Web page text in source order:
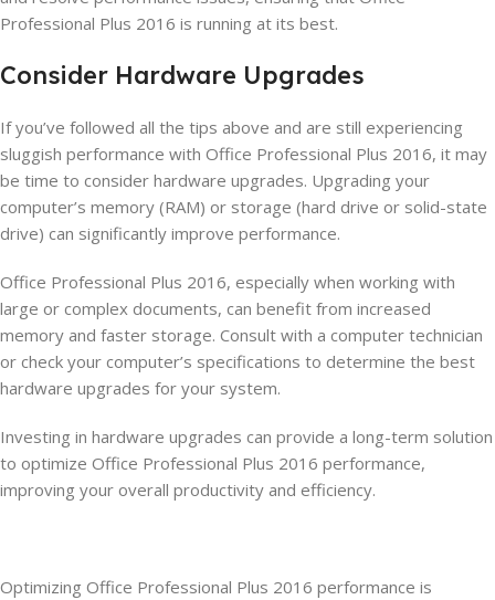
Professional Plus 2016 is running at its best.
Consider Hardware Upgrades
If you’ve followed all the tips above and are still experiencing
sluggish performance with Office Professional Plus 2016, it may
be time to consider hardware upgrades. Upgrading your
computer’s memory (RAM) or storage (hard drive or solid-state
drive) can significantly improve performance.
Office Professional Plus 2016, especially when working with
large or complex documents, can benefit from increased
memory and faster storage. Consult with a computer technician
or check your computer’s specifications to determine the best
hardware upgrades for your system.
Investing in hardware upgrades can provide a long-term solution
to optimize Office Professional Plus 2016 performance,
improving your overall productivity and efficiency.
Optimizing Office Professional Plus 2016 performance is